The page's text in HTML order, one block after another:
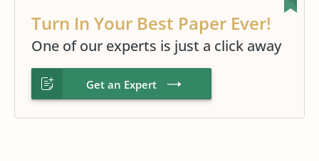
Turn In Your Best Paper Ever!
One of our experts is just a click away
Get an Expert